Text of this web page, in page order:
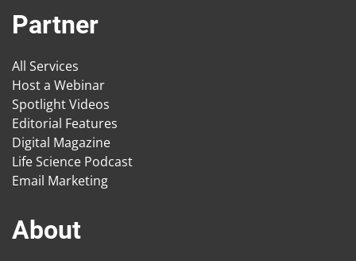
Partner
All Services
Host a Webinar
Spotlight Videos
Editorial Features
Digital Magazine
Life Science Podcast
Email Marketing
About